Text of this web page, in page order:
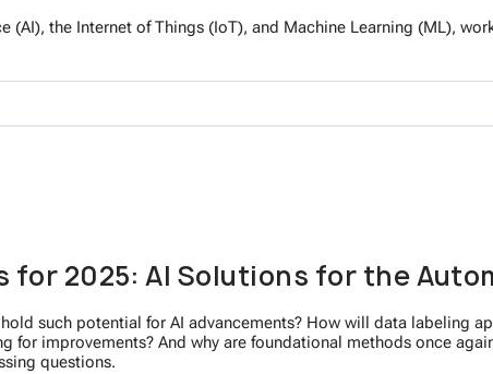
(AI), the Internet of Things (IoT), and Machine Learning (ML),
for 2025: AI Solutions for the
such potential for AI advancements? How will data labeling
for improvements? And why are foundational methods once
questions.